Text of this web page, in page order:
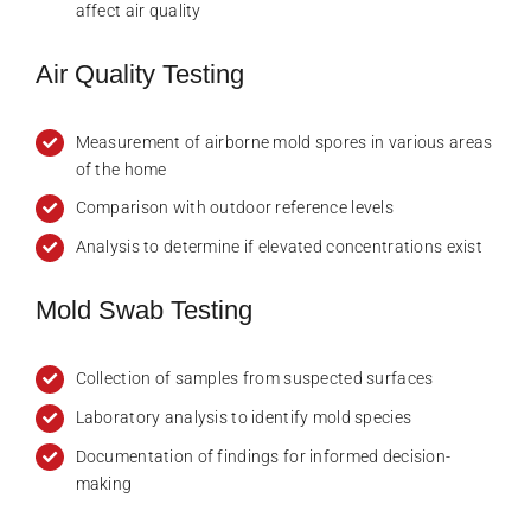
affect air quality
Air Quality Testing
Measurement of airborne mold spores in various areas
of the home
Comparison with outdoor reference levels
Analysis to determine if elevated concentrations exist
Mold Swab Testing
Collection of samples from suspected surfaces
Laboratory analysis to identify mold species
Documentation of findings for informed decision-
making